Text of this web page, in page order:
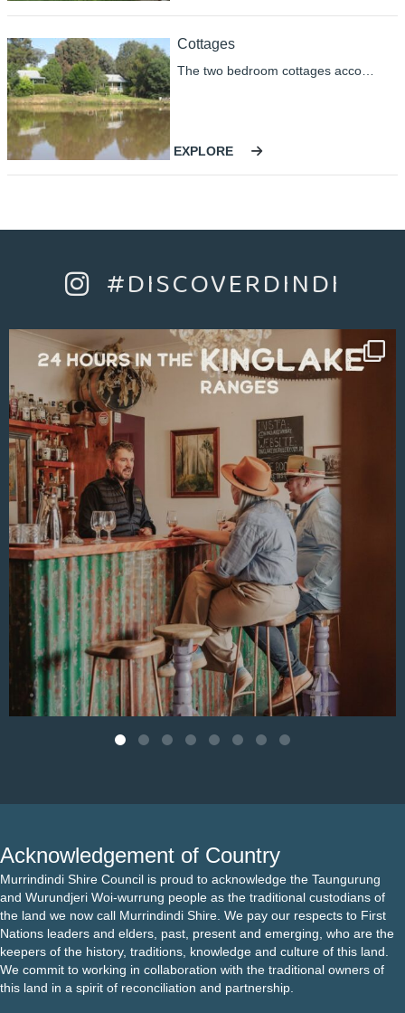
for a perfect weekend.
Cottages
The two bedroom cottages accommodate up to four guests comfortably in either king-size or single beds. A spacious living area with a kitchen is equipped to allow you to cater as little or as much as you choose. The cottage contains barbecue facilities, television/DVD, reverse cycle air conditioning and gas Coonarra heater help make the cottages wonderfully comfortable in all seasons.
EXPLORE
#DISCOVERDINDI
Aug 4
Acknowledgement of Country
Murrindindi Shire Council is proud to acknowledge the Taungurung
and Wurundjeri Woi-wurrung people as the traditional custodians of
the land we now call Murrindindi Shire. We pay our respects to First
Nations leaders and elders, past, present and emerging, who are the
keepers of the history, traditions, knowledge and culture of this land.
We commit to working in collaboration with the traditional owners of
this land in a spirit of reconciliation and partnership.